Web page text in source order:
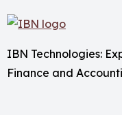
IBN Technologies:
Finance and